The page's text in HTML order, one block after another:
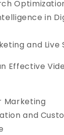
in
and Live
Effective
Marketing
and